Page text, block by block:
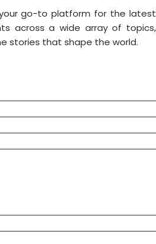
go-to platform for the latest
across a wide array of topics,
stories that shape the world.